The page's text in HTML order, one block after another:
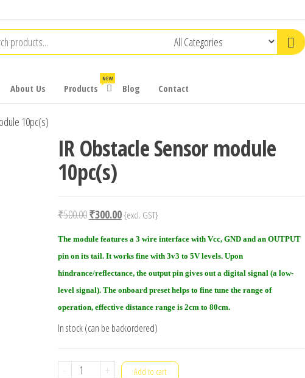
About Us Products
NEW
Blog Contact
10pc(s)
IR Obstacle Sensor module
10pc(s)
₹500.00Original
₹300.00Current
{excl. GST}
The module features a 3 wire interface with Vcc, GND and an OUTPUT
pin on its tail. It works fine with 3v3 to 5V levels. Upon
hindrance/reflectance, the output pin gives out a digital signal (a low-
level signal). The onboard preset helps to fine tune the range of
operation, effective distance range is 2cm to 80cm.
In stock (can be backordered)
- + Add to cart